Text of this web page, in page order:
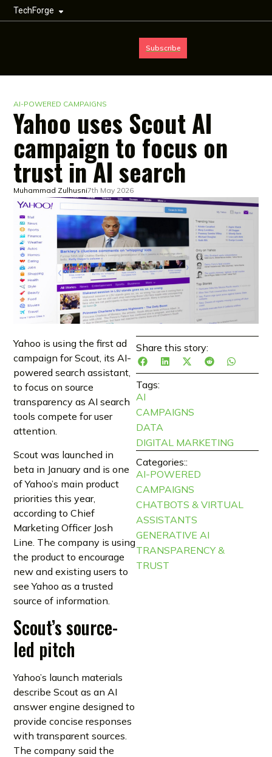
TechForge
Subscribe
AI-POWERED CAMPAIGNS
Yahoo uses Scout AI
campaign to focus on
trust in AI search
Muhammad Zulhusni7th May 2026
Share this story:
Tags:
AI
CAMPAIGNS
DATA
DIGITAL MARKETING
Categories::
AI-POWERED
CAMPAIGNS
CHATBOTS & VIRTUAL
ASSISTANTS
GENERATIVE AI
TRANSPARENCY &
TRUST
Yahoo is using the first ad
campaign for Scout, its AI-
powered search assistant,
to focus on source
transparency as AI search
tools compete for user
attention.
Scout was launched in
beta in January and is one
of Yahoo’s main product
priorities this year,
according to Chief
Marketing Officer Josh
Line. The company is using
the product to encourage
new and existing users to
see Yahoo as a trusted
source of information.
Scout’s source-
led pitch
Yahoo’s launch materials
describe Scout as an AI
answer engine designed to
provide concise responses
with transparent sources.
The company said the